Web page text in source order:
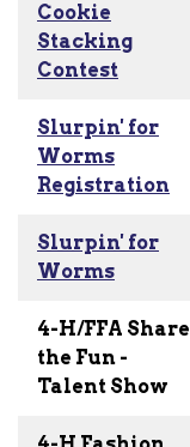
Cookie
Stacking
Contest
Slurpin' for
Worms
Registration
Slurpin' for
Worms
4-H/FFA Share
the Fun -
Talent Show